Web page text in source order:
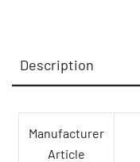
Description
Manufacturer
Article